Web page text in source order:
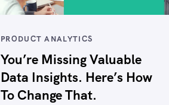
PRODUCT ANALYTICS
You’re Missing Valuable
Data Insights. Here’s How
To Change That.